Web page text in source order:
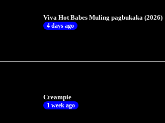
Viva Hot Babes Muling pagbukaka (2026)
4 days ago
Creampie
1 week ago